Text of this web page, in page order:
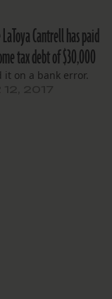
Cantrell has paid
tax debt of $30,000
it on a bank error.